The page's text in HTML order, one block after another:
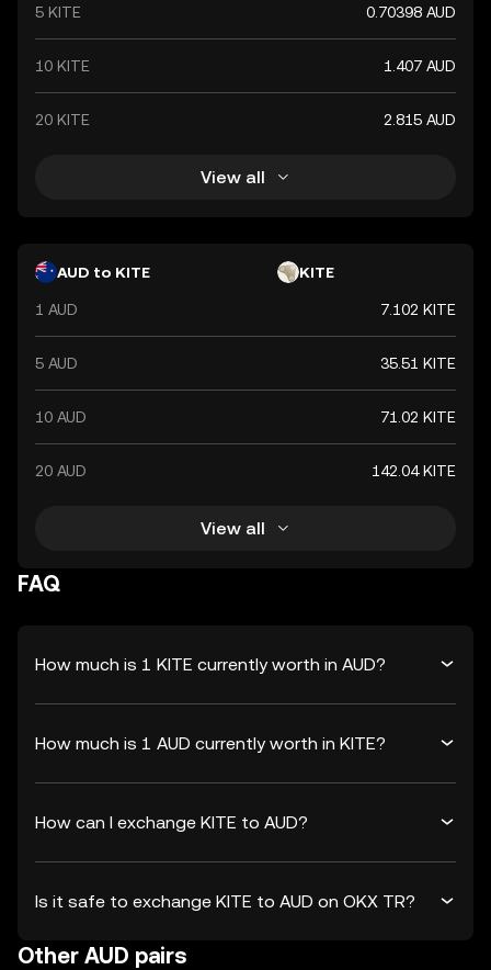
5 KITE 0.70398 AUD
10 KITE 1.407 AUD
20 KITE 2.815 AUD
View all
AUD to KITE KITE
1 AUD 7.102 KITE
5 AUD 35.51 KITE
10 AUD 71.02 KITE
20 AUD 142.04 KITE
View all
FAQ
How much is 1 KITE currently worth in AUD?
How much is 1 AUD currently worth in KITE?
How can I exchange KITE to AUD?
Is it safe to exchange KITE to AUD on OKX TR?
Other AUD pairs